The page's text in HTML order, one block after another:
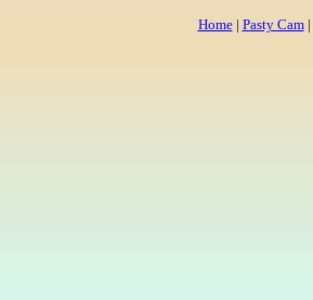
Home| Pasty Cam|